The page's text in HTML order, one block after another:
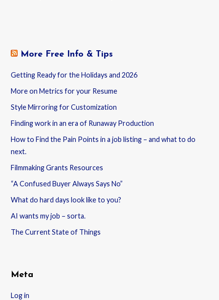
More Free Info & Tips
Getting Ready for the Holidays and 2026
More on Metrics for your Resume
Style Mirroring for Customization
Finding work in an era of Runaway Production
How to Find the Pain Points in a job listing – and what to do
next.
Filmmaking Grants Resources
“A Confused Buyer Always Says No”
What do hard days look like to you?
AI wants my job – sorta.
The Current State of Things
Meta
Log in